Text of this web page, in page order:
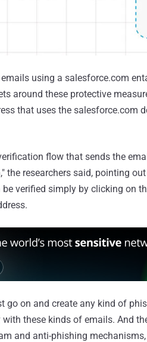
using a salesforce.com
around these protective
that uses the salesforce.com
flow that sends the
the researchers said, pointing
verified simply by clicking on
go on and create any kind of
these kinds of emails. And
and anti-phishing